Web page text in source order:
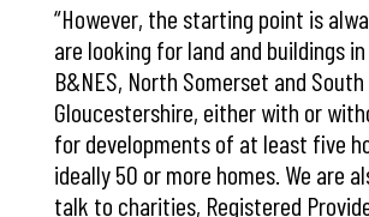
“However, the starting point is
are looking for land and buildings
B&NES, North Somerset and South
Gloucestershire, either with or
for developments of at least five
ideally 50 or more homes. We are
talk to charities, Registered